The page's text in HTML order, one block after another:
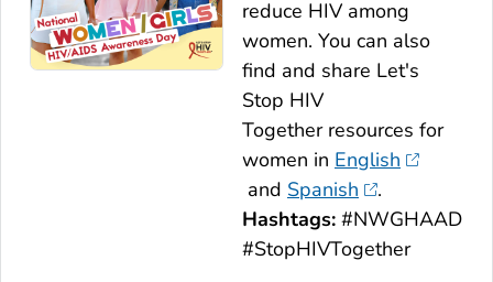
reduce HIV among
women. You can also
find and share Let's
Stop HIV
Together resources for
women in English
and Spanish
.
Hashtags: #NWGHAAD
#StopHIVTogether